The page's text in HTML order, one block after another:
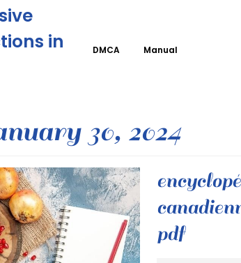
in
DMCA Manual
30, 2024
pdf